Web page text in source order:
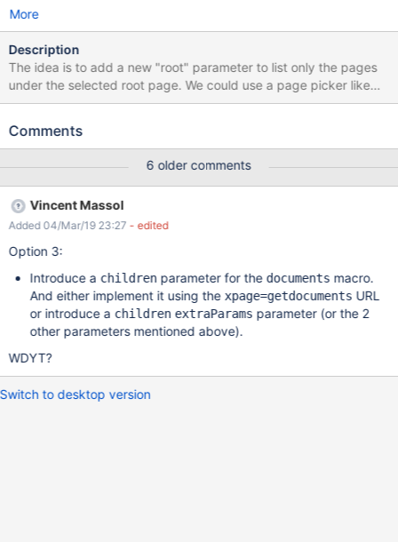
More
Description
The idea is to add a new "root" parameter to list only the pages
under the selected root page. We could use a page picker like
we have for the new link feature to make it more user friendly.
Comments
6 older comments
Vincent Massol
Added 04/Mar/19 23:27 - edited
Option 3:
Introduce a childrenparameter for the documents macro.
And either implement it using the xpage=getdocuments URL
or introduce a children extraParams parameter (or the 2
other parameters mentioned above).
WDYT?
Switch to desktop version